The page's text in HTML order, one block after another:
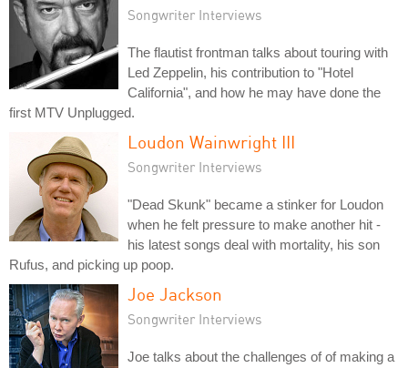
Songwriter Interviews
The flautist frontman talks about touring with
Led Zeppelin, his contribution to "Hotel
California", and how he may have done the
first MTV Unplugged.
Loudon Wainwright III
Songwriter Interviews
"Dead Skunk" became a stinker for Loudon
when he felt pressure to make another hit -
his latest songs deal with mortality, his son
Rufus, and picking up poop.
Joe Jackson
Songwriter Interviews
Joe talks about the challenges of of making a